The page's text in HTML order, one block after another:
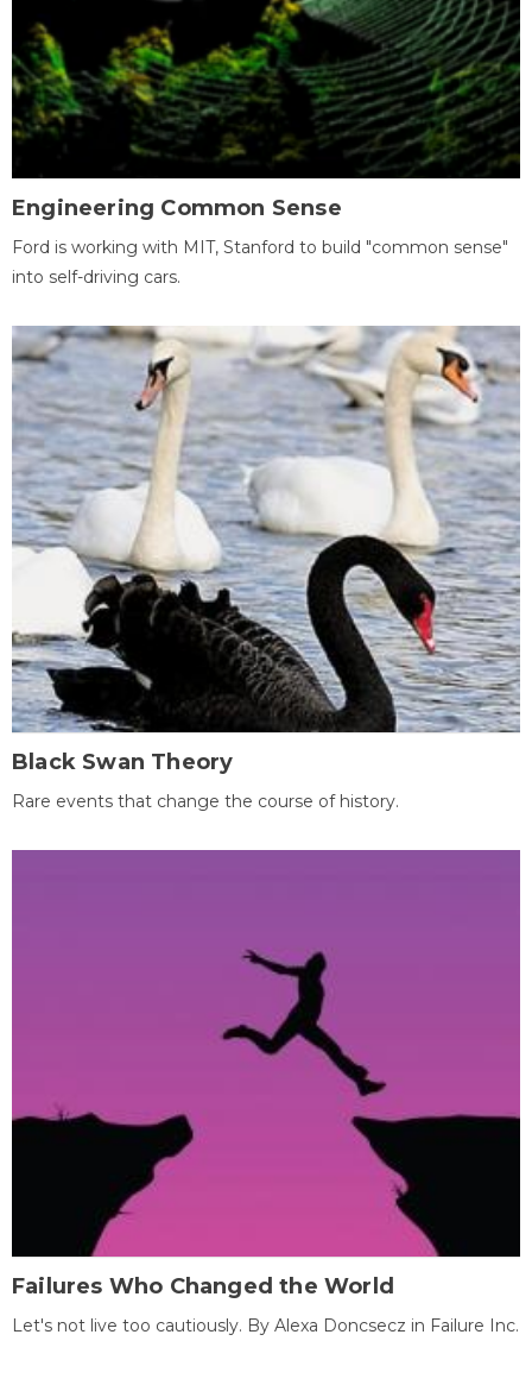
Engineering Common Sense
Ford is working with MIT, Stanford to build "common sense"
into self-driving cars.
Black Swan Theory
Rare events that change the course of history.
Failures Who Changed the World
Let's not live too cautiously. By Alexa Doncsecz in Failure Inc.